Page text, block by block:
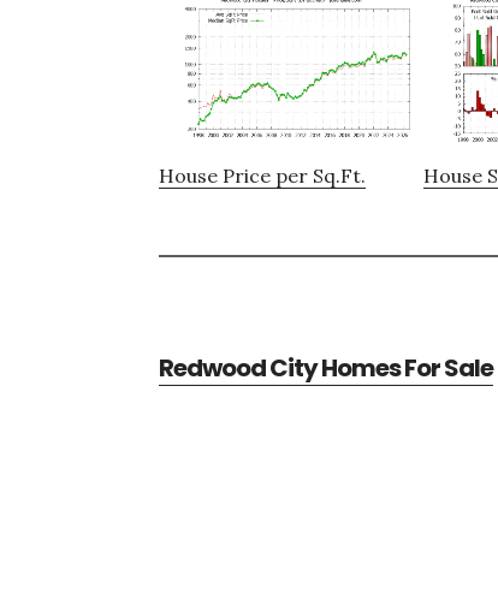
House Price per Sq.Ft. House
Redwood City Homes For Sale